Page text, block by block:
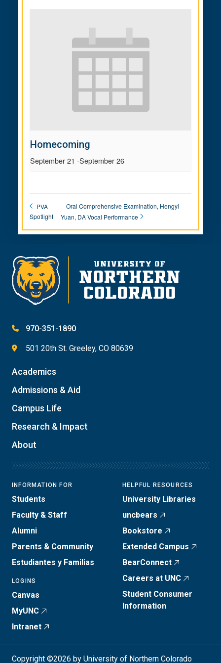
Homecoming
September 21 -September 26
PVA
Spotlight
Oral Comprehensive Examination, Hengyi
Yuan, DA Vocal Performance
970-351-1890
501 20th St. Greeley, CO 80639
Academics
Admissions & Aid
Campus Life
Research & Impact
About
INFORMATION FOR
Students
Faculty & Staff
Alumni
Parents & Community
Estudiantes y Familias
LOGINS
Canvas
MyUNC
Intranet
HELPFUL RESOURCES
University Libraries
uncbears
Bookstore
Extended Campus
BearConnect
Careers at UNC
Student Consumer
Information
Copyright ©2026 by University of Northern Colorado